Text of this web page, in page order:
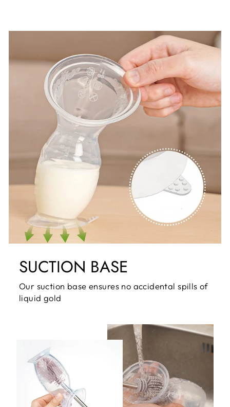
SUCTION BASE
Our suction base ensures no accidental spills of
liquid gold